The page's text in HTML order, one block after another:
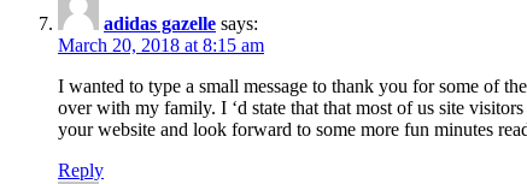
adidas gazelle says:
March 20, 2018 at 8:15 am
I wanted to type a small message to thank you for some of
over with my family. I ‘d state that that most of us site
your website and look forward to some more fun minutes
Reply